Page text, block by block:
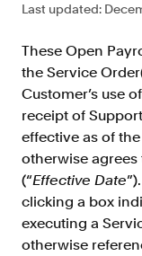
Embed
Console
Verify
Direct
Get VOI
source,
Direct
Get VOA
source,
Last updated:
These Open
the Service
Customer’s use
receipt of
effective as of
otherwise
(“Effective Date
clicking a box
executing a
otherwise